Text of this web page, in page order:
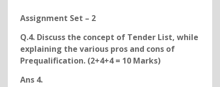
Assignment Set – 2
Q.4. Discuss the concept of Tender List, while
explaining the various pros and cons of
Prequalification. (2+4+4 = 10 Marks)
Ans 4.